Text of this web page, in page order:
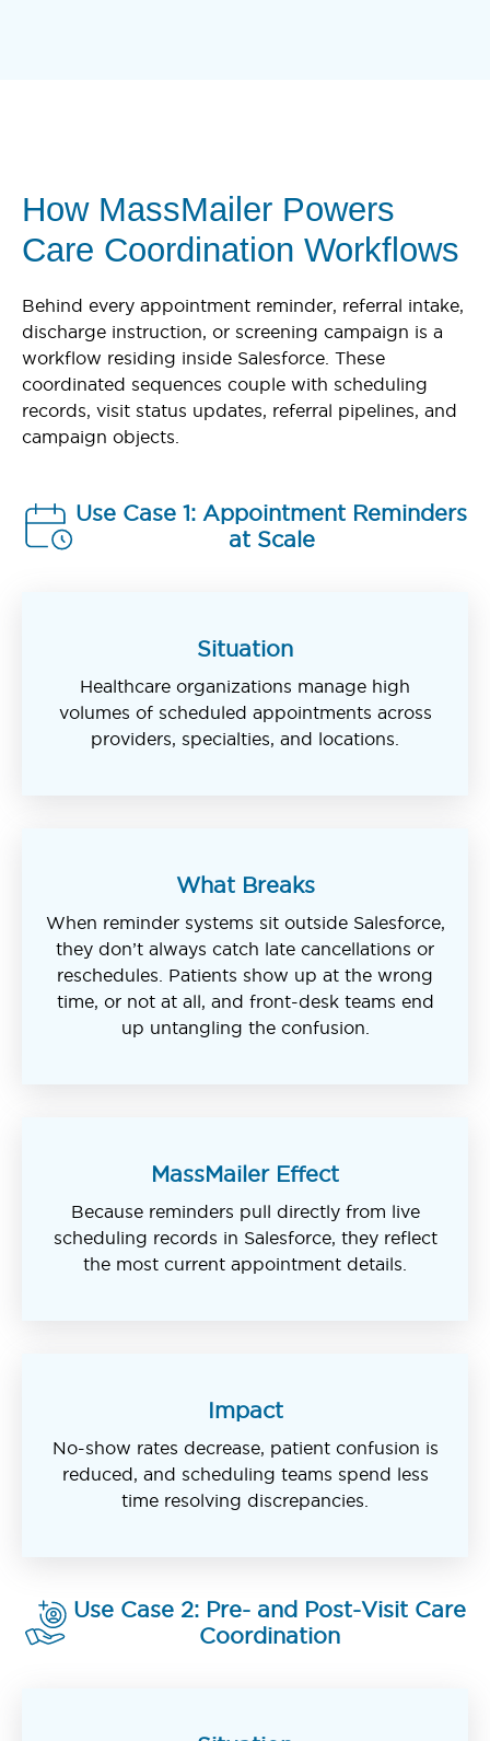
How MassMailer Powers
Care Coordination Workflows
Behind every appointment reminder, referral intake,
discharge instruction, or screening campaign is a
workflow residing inside Salesforce. These
coordinated sequences couple with scheduling
records, visit status updates, referral pipelines, and
campaign objects.
Use Case 1: Appointment Reminders
at Scale
Situation
Healthcare organizations manage high
volumes of scheduled appointments across
providers, specialties, and locations.
What Breaks
When reminder systems sit outside Salesforce,
they don’t always catch late cancellations or
reschedules. Patients show up at the wrong
time, or not at all, and front-desk teams end
up untangling the confusion.
MassMailer Effect
Because reminders pull directly from live
scheduling records in Salesforce, they reflect
the most current appointment details.
Impact
No-show rates decrease, patient confusion is
reduced, and scheduling teams spend less
time resolving discrepancies.
Use Case 2: Pre- and Post-Visit Care
Coordination